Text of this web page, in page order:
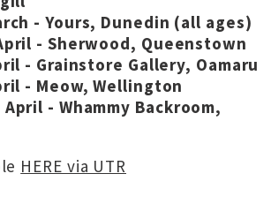
- Yours, Dunedin (all ages)
- Sherwood, Queenstown
- Grainstore Gallery, Oamaru
- Meow, Wellington
- Whammy Backroom,
HERE via UTR